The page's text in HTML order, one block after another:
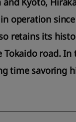
operation
retains its
road.
time savoring